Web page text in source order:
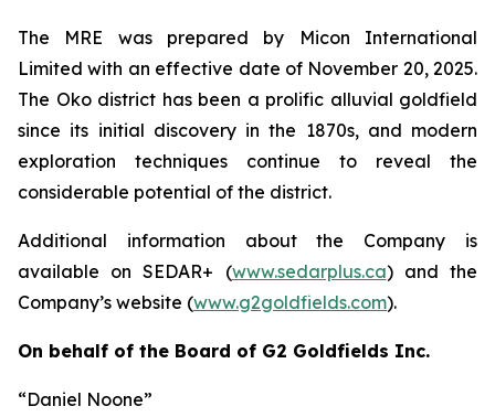
The MRE was prepared by Micon International
Limited with an effective date of November 20, 2025.
The Oko district has been a prolific alluvial goldfield
since its initial discovery in the 1870s, and modern
exploration techniques continue to reveal the
considerable potential of the district.
Additional information about the Company is
available on SEDAR+ (www.sedarplus.ca) and the
Company’s website (www.g2goldfields.com).
On behalf of the Board of G2 Goldfields Inc.
“Daniel Noone”